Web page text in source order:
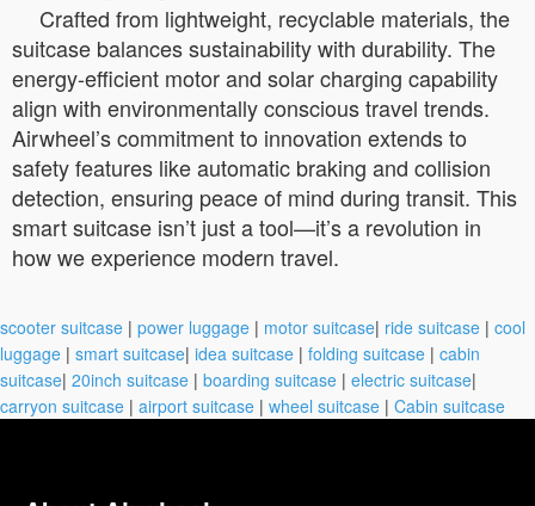
Crafted from lightweight, recyclable materials, the
suitcase balances sustainability with durability. The
energy-efficient motor and solar charging capability
align with environmentally conscious travel trends.
Airwheel’s commitment to innovation extends to
safety features like automatic braking and collision
detection, ensuring peace of mind during transit. This
smart suitcase isn’t just a tool—it’s a revolution in
how we experience modern travel.
scooter suitcase | power luggage | motor suitcase| ride suitcase | cool
luggage | smart suitcase| idea suitcase | folding suitcase | cabin
suitcase| 20inch suitcase | boarding suitcase | electric suitcase|
carryon suitcase | airport suitcase | wheel suitcase | Cabin suitcase